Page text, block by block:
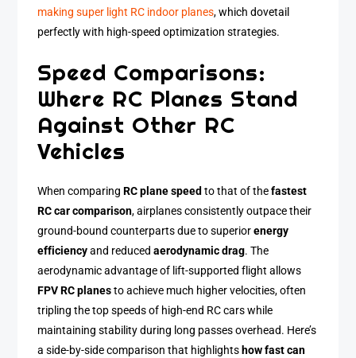
making super light RC indoor planes, which dovetail
perfectly with high-speed optimization strategies.
Speed Comparisons:
Where RC Planes Stand
Against Other RC
Vehicles
When comparingRC plane speed to that of thefastest
RC car comparison, airplanes consistently outpace their
ground-bound counterparts due to superiorenergy
efficiencyand reducedaerodynamic drag. The
aerodynamic advantage of lift-supported flight allows
FPV RC planesto achieve much higher velocities, often
tripling the top speeds of high-end RC cars while
maintaining stability during long passes overhead. Here’s
a side-by-side comparison that highlights how fast can